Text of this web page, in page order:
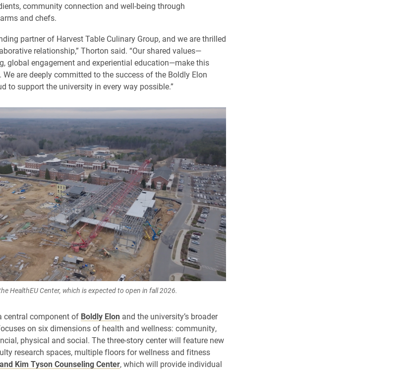
community connection and well-being through
and chefs.
partner of Harvest Table Culinary Group, and we are thrilled
relationship,” Thorton said. “Our shared values—
global engagement and experiential education—make this
are deeply committed to the success of the Boldly Elon
to support the university in every way possible.”
HealthEU Center, which is expected to open in fall 2026.
central component of Boldly Elon and the university’s broader
on six dimensions of health and wellness: community,
physical and social. The three-story center will feature new
research spaces, multiple floors for wellness and fitness
Kim Tyson Counseling Center, which will provide individual